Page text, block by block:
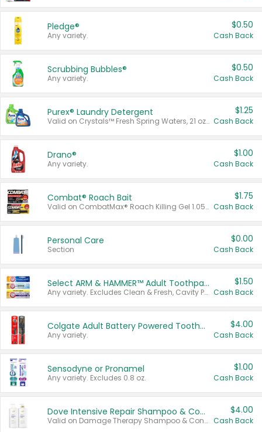
Pledge®
Any variety.
$0.50
Cash Back
Scrubbing Bubbles®
Any variety.
$0.50
Cash Back
Purex® Laundry Detergent
Valid on Crystals™ Fresh Spring Waters, 21 oz and Liquid Laundry Detergent, Mountain Breeze 33 Loads 50 oz, Mountain Breeze 95 oz, Natural Linen 83 Loads 150 oz, Oxi 43.5 oz, Oxi 128 oz and Ultra Liquid Laundry Detergent, Advanced Oxi with Odor Fighter 6 × 40 oz, Fresh Mountain Breeze, 2 × 170 oz, Mountain Breeze 6 × 40 oz.
$1.25
Cash Back
Drano®
Any variety.
$1.00
Cash Back
Combat® Roach Bait
Valid on CombatMax® Roach Killing Gel 1.05 oz or Combat® Small and Large Roach Baits 12 ct.
$1.75
Cash Back
Personal Care
Section
$0.00
Cash Back
Select ARM & HAMMER™ Adult Toothpastes
Any variety. Excludes Clean & Fresh, Cavity Protection, and trial and travel sizes.
$1.50
Cash Back
Colgate Adult Battery Powered Toothbrushes
Any variety.
$4.00
Cash Back
Sensodyne or Pronamel
Any variety. Excludes 0.8 oz.
$1.00
Cash Back
Dove Intensive Repair Shampoo & Conditioner Set
Valid on Damage Therapy Shampoo & Conditioner Set 33.8 oz bottles.
$4.00
Cash Back